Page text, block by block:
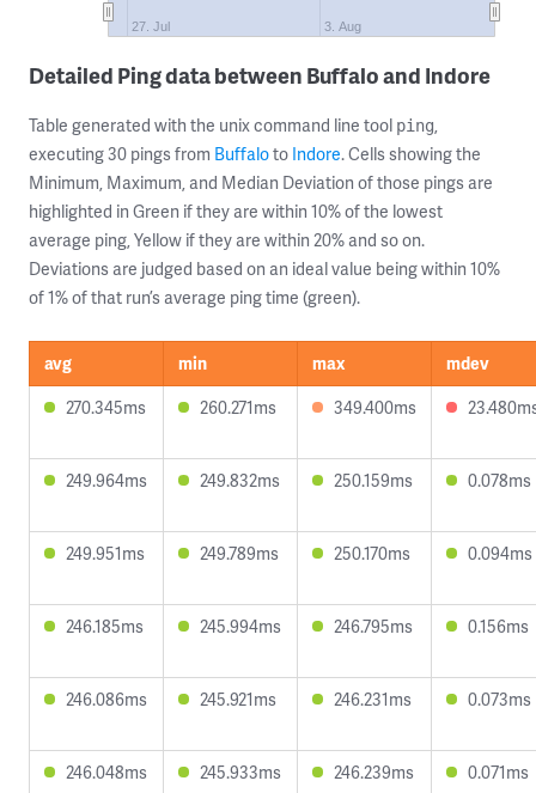
27. Jul 3. Aug
Detailed Ping data between Buffalo and Indore
Table generated with the unix command line tool ping,
executing 30 pings from Buffaloto Indore. Cells showing the
Minimum, Maximum, and Median Deviation of those pings are
highlighted in Green if they are within 10% of the lowest
average ping, Yellow if they are within 20% and so on.
Deviations are judged based on an ideal value being within 10%
of 1% of that run’s average ping time (green).
avg min max
mdev
270.345ms
260.271ms 349.400ms
249.964ms 249.832ms 250.159ms 0.078ms
249.951ms 249.789ms 250.170ms 0.094ms
246.185ms 245.994ms 246.795ms 0.156ms
246.086ms 245.921ms 246.231ms 0.073ms
246.048ms 245.933ms 246.239ms 0.071ms